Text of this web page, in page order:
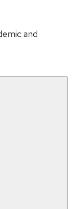
and